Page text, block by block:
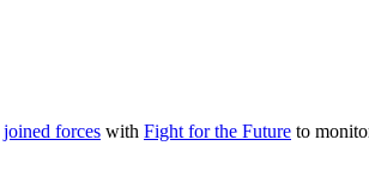
joined forces with Fight for the Future to